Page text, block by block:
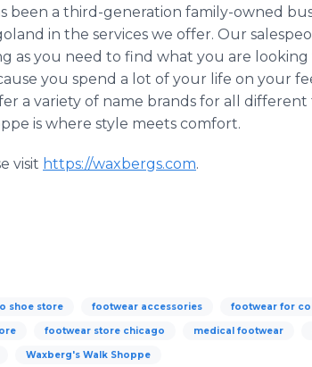
been a third-generation family-owned
in the services we offer. Our
as you need to find what you are
you spend a lot of your life on your
a variety of name brands for all different
is where style meets comfort.
visit https://waxbergs.com.
shoe store footwear accessories footwear for
footwear store chicago medical footwear
Waxberg's Walk Shoppe